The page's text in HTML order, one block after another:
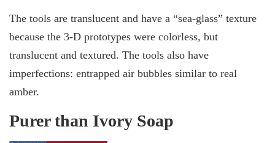
The tools are translucent and have a “sea-glass” texture
because the 3-D prototypes were colorless, but
translucent and textured. The tools also have
imperfections: entrapped air bubbles similar to real
amber.
Purer than Ivory Soap